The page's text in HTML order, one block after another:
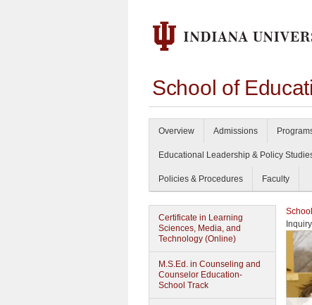
School of
Overview Admissions
Educational Leadership & Policy
Policies & Procedures Faculty
Certificate in Learning
Sciences, Media, and
Technology (Online)
M.S.Ed. in Counseling and
Counselor Education-
School Track